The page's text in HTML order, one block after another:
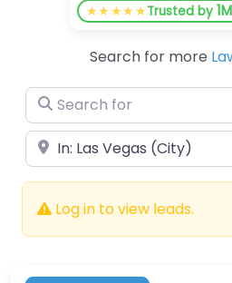
★★★★★Trusted by
Search for more
Search for
Near
Log in to view leads.